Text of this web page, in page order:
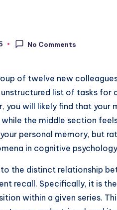
No Comments
of twelve new
list of tasks for
you will likely find that
the middle section
personal memory, but
in cognitive
the distinct relationship
recall. Specifically, it is
within a given series.